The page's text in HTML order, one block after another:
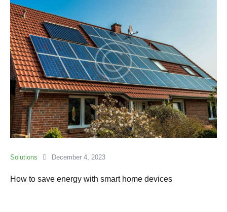
Solutions December 4, 2023
How to save energy with smart home devices